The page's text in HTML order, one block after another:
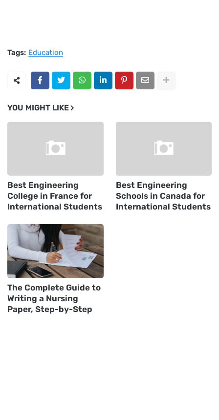
Tags: Education
YOU MIGHT LIKE
Best Engineering
College in France for
International Students
Best Engineering
Schools in Canada for
International Students
The Complete Guide to
Writing a Nursing
Paper, Step-by-Step